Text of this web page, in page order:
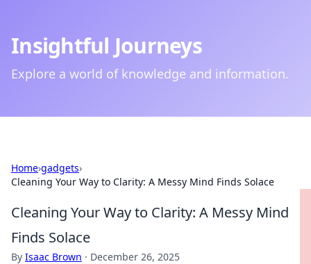
Insightful Journeys
Explore a world of knowledge and information.
Home›gadgets›
Cleaning Your Way to Clarity: A Messy Mind Finds Solace
Cleaning Your Way to Clarity: A Messy Mind
Finds Solace
By Isaac Brown · December 26, 2025